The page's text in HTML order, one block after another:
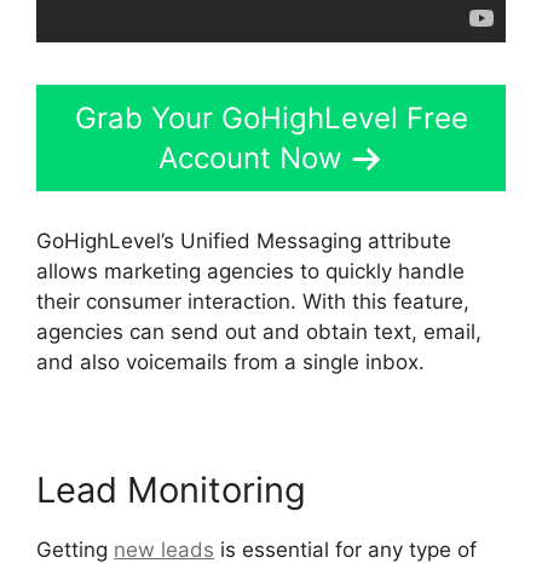
Grab Your GoHighLevel Free
Account Now
GoHighLevel’s Unified Messaging attribute
allows marketing agencies to quickly handle
their consumer interaction. With this feature,
agencies can send out and obtain text, email,
and also voicemails from a single inbox.
Lead Monitoring
Getting new leads is essential for any type of